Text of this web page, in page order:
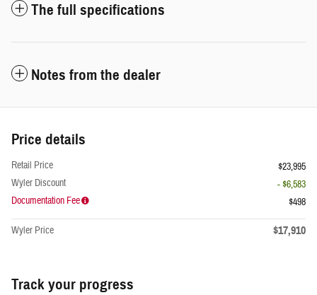
The full specifications
Notes from the dealer
Price details
Retail Price
$23,995
Wyler Discount
- $6,583
Documentation Fee
$498
Wyler Price $17,910
Track your progress